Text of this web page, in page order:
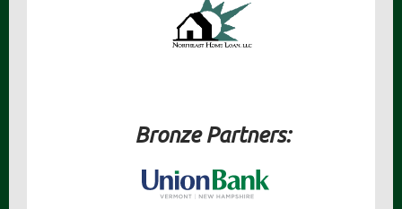
Bronze Partners: